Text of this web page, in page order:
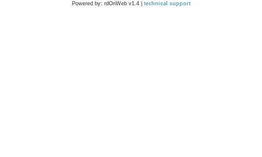
Powered by: rdOnWeb v1.4 | technical support